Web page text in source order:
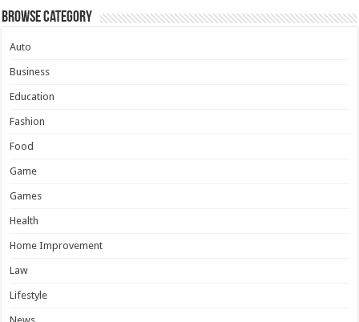
Browse Category
Auto
Business
Education
Fashion
Food
Game
Games
Health
Home Improvement
Law
Lifestyle